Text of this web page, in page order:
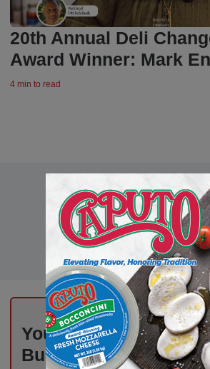
20th Annual Deli
Award Winner: Mark
4 min to read
Your Inbox, Powered
Business – Subscribe